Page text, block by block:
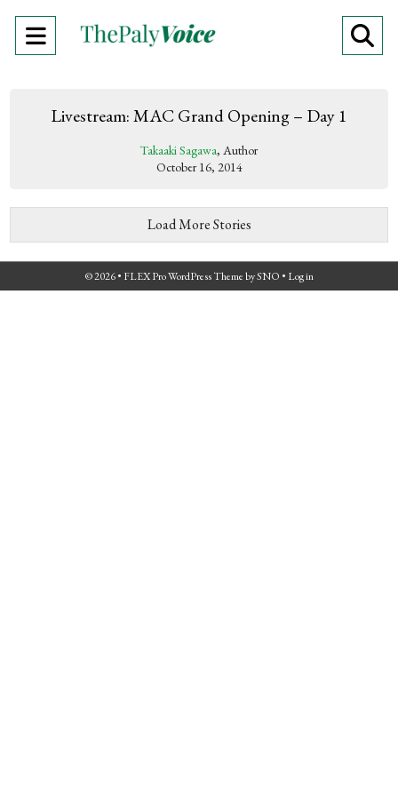
Open
Menu
Livestream: MAC Grand Opening – Day 1
Takaaki Sagawa, Author
October 16, 2014
Load More Stories
© 2026 • FLEX Pro WordPress ThemebySNO • Log in